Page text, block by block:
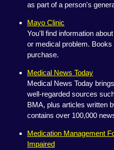
as part of a person's
Mayo Clinic
You'll find information
or medical problem.
purchase.
Medical News Today
Medical News Today
well-regarded sources
BMA, plus articles written
contains over 100,000
Medication Management
Impaired